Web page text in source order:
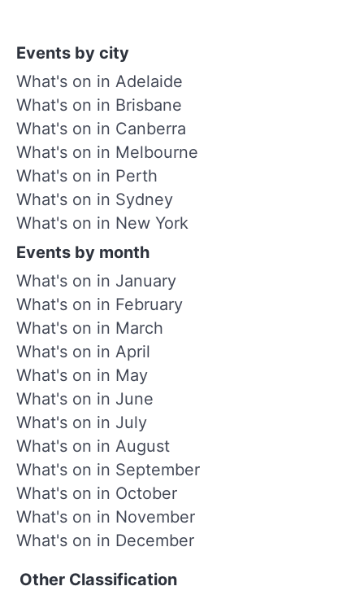
Events by city
What's on in Adelaide
What's on in Brisbane
What's on in Canberra
What's on in Melbourne
What's on in Perth
What's on in Sydney
What's on in New York
Events by month
What's on in January
What's on in February
What's on in March
What's on in April
What's on in May
What's on in June
What's on in July
What's on in August
What's on in September
What's on in October
What's on in November
What's on in December
Other Classification